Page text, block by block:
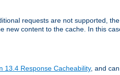
requests are not supported,
new content to the cache. In this
13.4 Response Cacheability, and